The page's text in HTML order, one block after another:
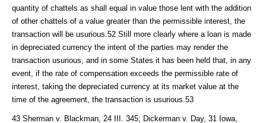
quantity of chattels as shall equal in value those lent with the addition
of other chattels of a value greater than the permissible interest, the
transaction will be usurious.52 Still more clearly where a loan is made
in depreciated currency the intent of the parties may render the
transaction usurious, and in some States it has been held that, in any
event, if the rate of compensation exceeds the permissible rate of
interest, taking the depreciated currency at its market value at the
time of the agreement, the transaction is usurious.53
43 Sherman v. Blackman, 24 III. 345; Dickerman v. Day, 31 Iowa,